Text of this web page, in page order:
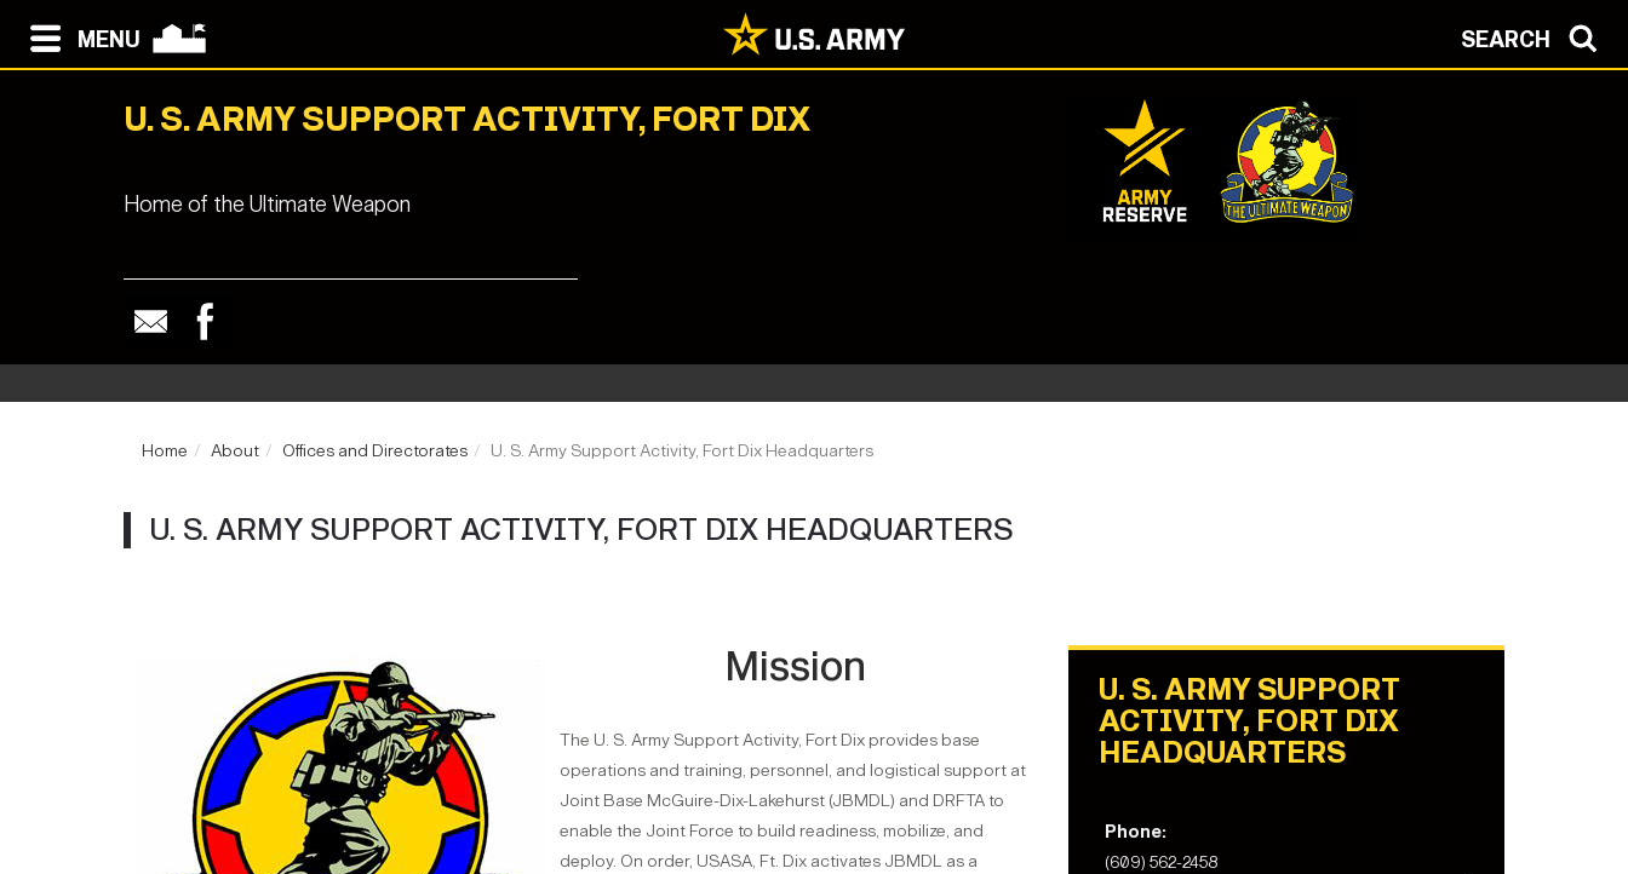
MENU SEARCH
U. S. ARMY SUPPORT ACTIVITY, FORT DIX
Home of the Ultimate Weapon
Home About Offices and Directorates U. S. Army Support Activity, Fort Dix Headquarters
U. S. ARMY SUPPORT ACTIVITY, FORT DIX HEADQUARTERS
Mission
The U. S. Army Support Activity, Fort Dix provides base
operations and training, personnel, and logistical support at
Joint Base McGuire-Dix-Lakehurst (JBMDL) and DRFTA to
enable the Joint Force to build readiness, mobilize, and
deploy. On order, USASA, Ft. Dix activates JBMDL as a
U. S. ARMY SUPPORT
ACTIVITY, FORT DIX
HEADQUARTERS
Phone:
(609) 562-2458